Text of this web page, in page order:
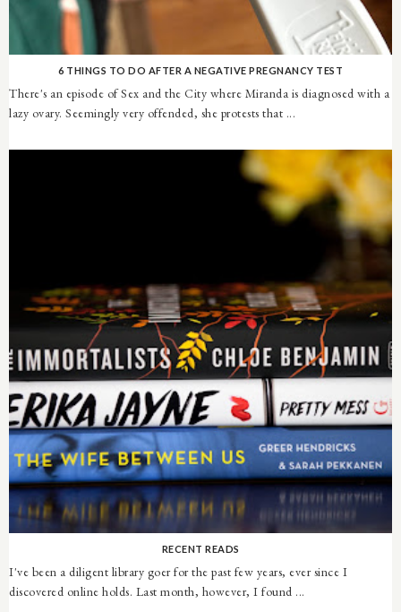
6 THINGS TO DO AFTER A NEGATIVE PREGNANCY TEST
There's an episode of Sex and the City where Miranda is diagnosed with a
lazy ovary. Seemingly very offended, she protests that ...
RECENT READS
I've been a diligent library goer for the past few years, ever since I
discovered online holds. Last month, however, I found ...